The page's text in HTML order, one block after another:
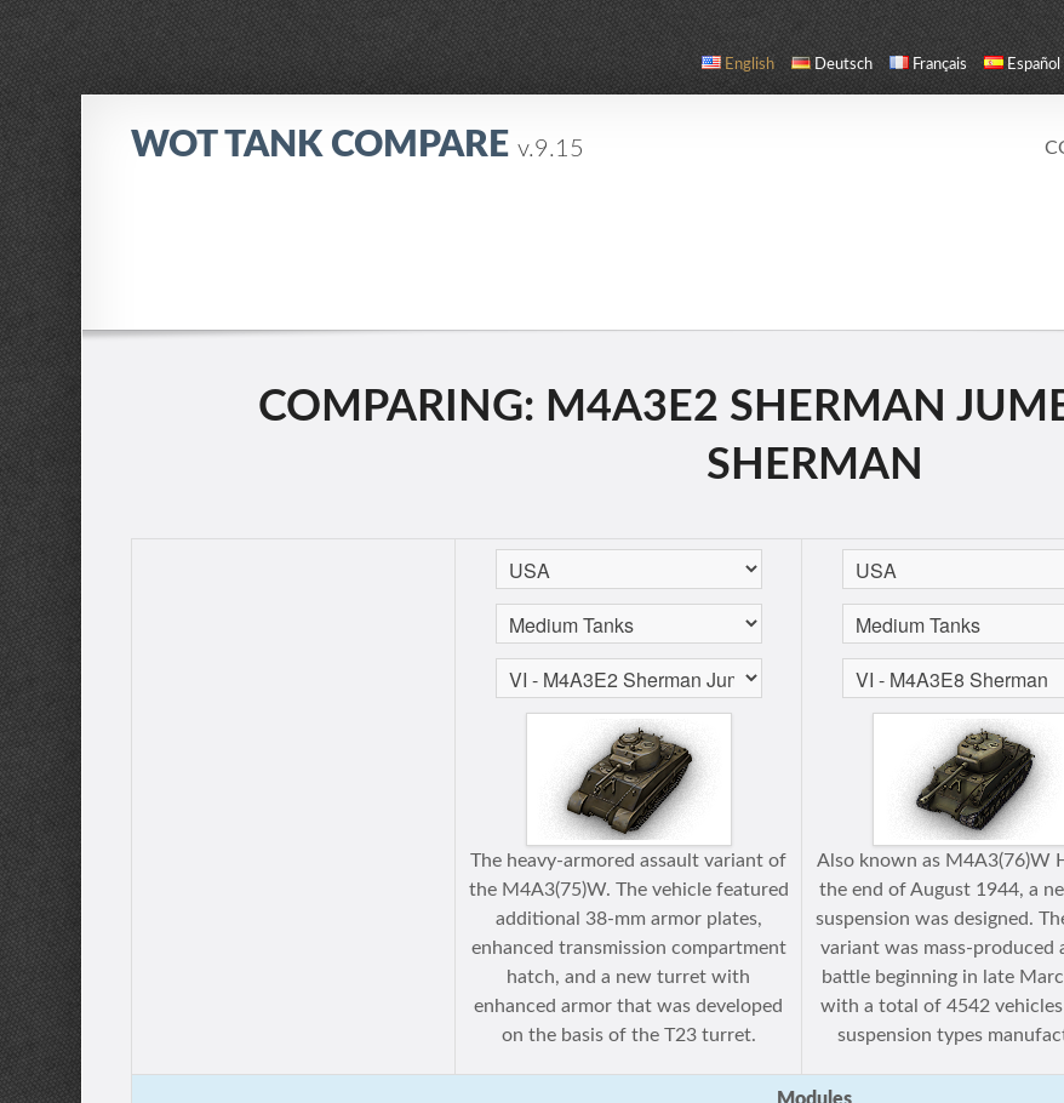
English Deutsch Français Español
WOT TANK COMPAREv.9.15
COMPARING: M4A3E2 SHERMAN
SHERMAN
The heavy-armored assault variant of
the M4A3(75)W. The vehicle featured
additional 38-mm armor plates,
enhanced transmission compartment
hatch, and a new turret with
enhanced armor that was developed
on the basis of the T23 turret.
Also known as M4А3(76)W
the end of August 1944, a
suspension was designed.
variant was mass-produced
battle beginning in late
with a total of 4542
suspension types